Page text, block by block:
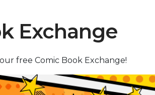
Exchange
free Comic Book Exchange!